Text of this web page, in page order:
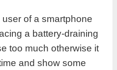
of a smartphone
a battery-draining
too much otherwise it
and show some